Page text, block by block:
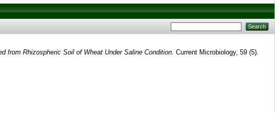
from Rhizospheric Soil of Wheat Under Saline Condition. Current Microbiology, 59 (5).